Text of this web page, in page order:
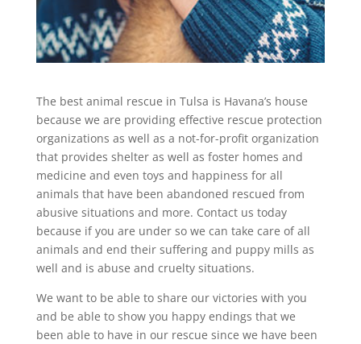
The best animal rescue in Tulsa is Havana’s house
because we are providing effective rescue protection
organizations as well as a not-for-profit organization
that provides shelter as well as foster homes and
medicine and even toys and happiness for all
animals that have been abandoned rescued from
abusive situations and more. Contact us today
because if you are under so we can take care of all
animals and end their suffering and puppy mills as
well and is abuse and cruelty situations.
We want to be able to share our victories with you
and be able to show you happy endings that we
been able to have in our rescue since we have been